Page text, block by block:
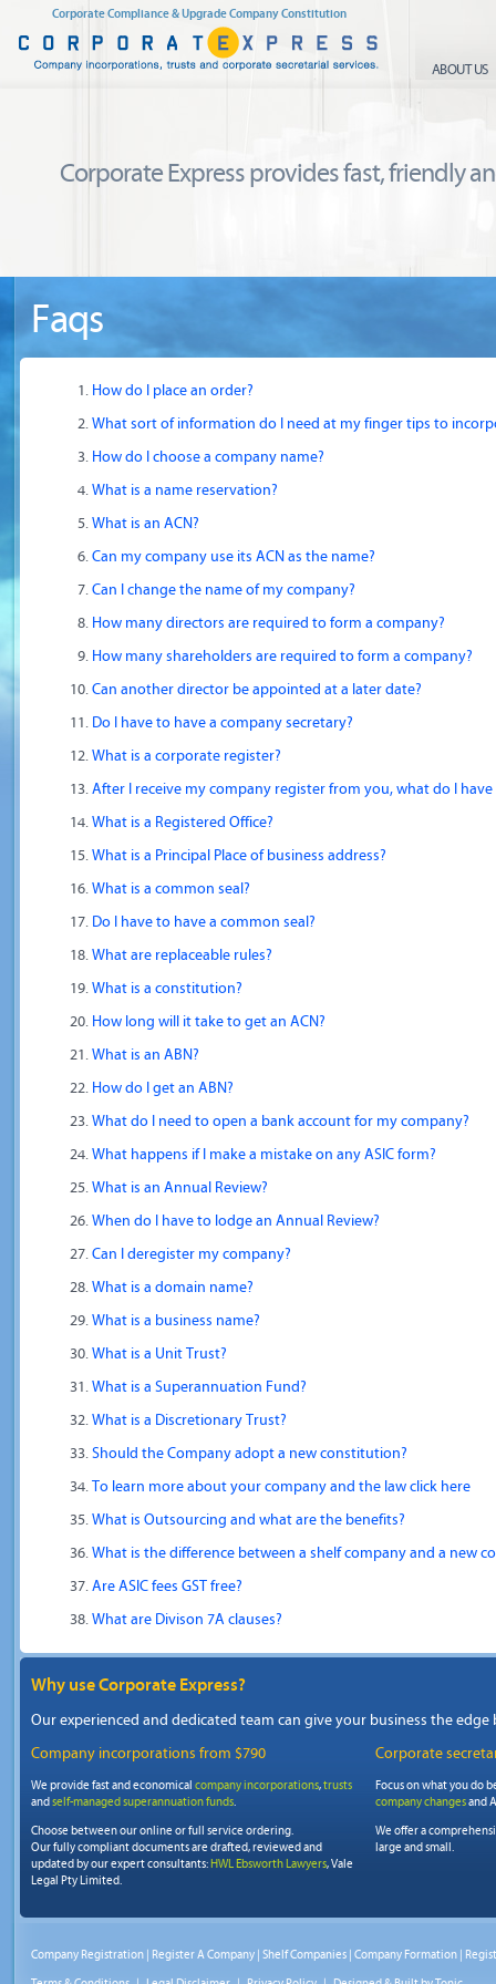
Corporate Compliance & Upgrade Company Constitution
ABOUT US
Corporate Express provides fast, friendly
Faqs
How do I place an order?
What sort of information do I need at my finger tips to
How do I choose a company name?
What is a name reservation?
What is an ACN?
Can my company use its ACN as the name?
Can I change the name of my company?
How many directors are required to form a company?
How many shareholders are required to form a company?
Can another director be appointed at a later date?
Do I have to have a company secretary?
What is a corporate register?
After I receive my company register from you, what do I
What is a Registered Office?
What is a Principal Place of business address?
What is a common seal?
Do I have to have a common seal?
What are replaceable rules?
What is a constitution?
How long will it take to get an ACN?
What is an ABN?
How do I get an ABN?
What do I need to open a bank account for my company?
What happens if I make a mistake on any ASIC form?
What is an Annual Review?
When do I have to lodge an Annual Review?
Can I deregister my company?
What is a domain name?
What is a business name?
What is a Unit Trust?
What is a Superannuation Fund?
What is a Discretionary Trust?
Should the Company adopt a new constitution?
To learn more about your company and the law click here
What is Outsourcing and what are the benefits?
What is the difference between a shelf company and a new
Are ASIC fees GST free?
What are Divison 7A clauses?
Why use Corporate Express?
Our experienced and dedicated team can give your business the
Company incorporations from $790
We provide fast and economical company incorporations,trusts
and self-managed superannuation funds.
Choose between our online or full service ordering.
Our fully compliant documents are drafted, reviewed and
updated by our expert consultants: HWL Ebsworth Lawyers, Vale
Legal Pty Limited.
Corporate
Focus on what you do
company changesand
We offer a
large and small.
Company Registration | Register A Company | Shelf Companies | Company Formation |